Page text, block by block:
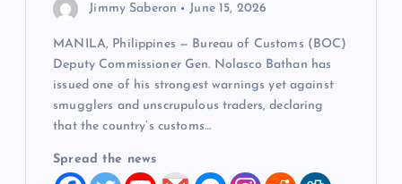
Jimmy Saberon June 15, 2026
MANILA, Philippines — Bureau of Customs (BOC)
Deputy Commissioner Gen. Nolasco Bathan has
issued one of his strongest warnings yet against
smugglers and unscrupulous traders, declaring
that the country’s customs…
Spread the news